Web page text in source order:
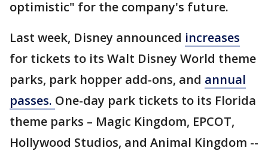
optimistic" for the company's future.
Last week, Disney announced increases
for tickets to its Walt Disney World theme
parks, park hopper add-ons, and annual
passes. One-day park tickets to its Florida
theme parks – Magic Kingdom, EPCOT,
Hollywood Studios, and Animal Kingdom --